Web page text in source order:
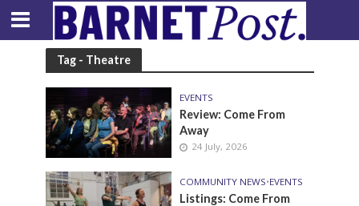
Tag - Theatre
EVENTS
Review: Come From
Away
24 July, 2026
COMMUNITY NEWS•EVENTS
Listings: Come From